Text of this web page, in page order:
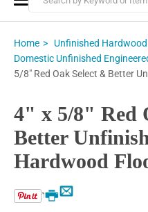
Nav
Home
Unfinished Hardwood
Domestic Unfinished
5/8" Red Oak Select & Better
4" x 5/8" Red
Better
Hardwood
Email
Print